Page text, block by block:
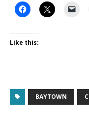
Like this:
BAYTOWN